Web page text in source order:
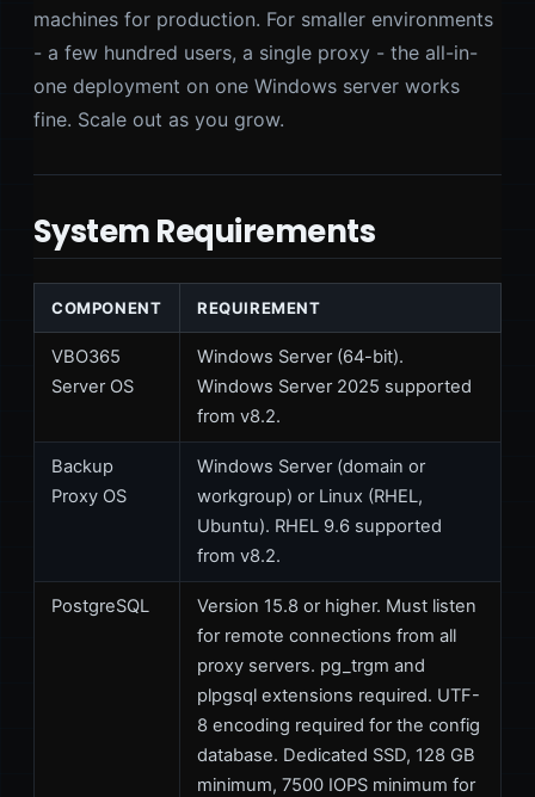
machines for production. For smaller environments
- a few hundred users, a single proxy - the all-in-
one deployment on one Windows server works
fine. Scale out as you grow.
System Requirements
COMPONENT REQUIREMENT
VBO365
Server OS
Windows Server (64-bit).
Windows Server 2025 supported
from v8.2.
Backup
Proxy OS
Windows Server (domain or
workgroup) or Linux (RHEL,
Ubuntu). RHEL 9.6 supported
from v8.2.
PostgreSQL
Version 15.8 or higher. Must listen
for remote connections from all
proxy servers. pg_trgm and
plpgsql extensions required. UTF-
8 encoding required for the config
database. Dedicated SSD, 128 GB
minimum, 7500 IOPS minimum for